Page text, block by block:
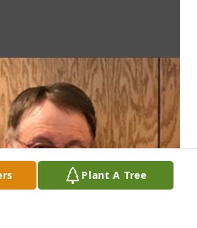
Plant A Tree